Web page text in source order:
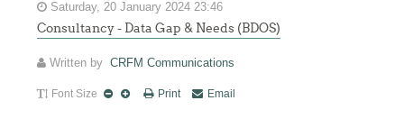
Saturday, 20 January 2024 23:46
Consultancy - Data Gap & Needs (BDOS)
Written byCRFM Communications
Font Size Print Email